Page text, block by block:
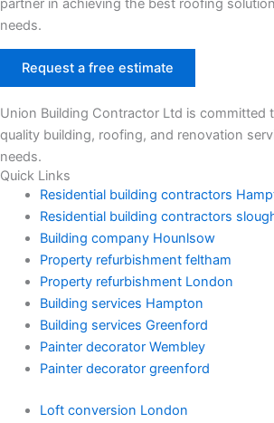
partner in achieving the best roofing
needs.
Request a free estimate
Union Building Contractor Ltd is committed
quality building, roofing, and renovation
needs.
Quick Links
Residential building contractors
Residential building contractors
Building company Hounlsow
Property refurbishment feltham
Property refurbishment London
Building services Hampton
Building services Greenford
Painter decorator Wembley
Painter decorator greenford
Loft conversion London